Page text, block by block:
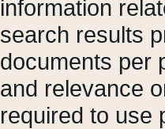
information
search results
documents per
and relevance
required to use